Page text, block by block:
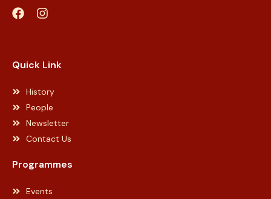
Quick Link
History
People
Newsletter
Contact Us
Programmes
Events